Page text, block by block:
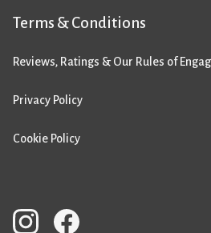
Terms & Conditions
Reviews, Ratings & Our Rules of
Privacy Policy
Cookie Policy